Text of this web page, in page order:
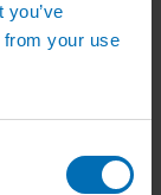
from your use